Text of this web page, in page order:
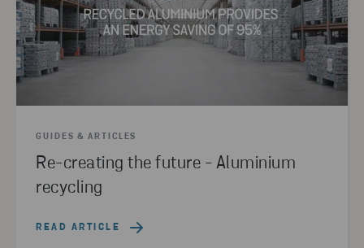
GUIDES & ARTICLES
Re-creating the future - Aluminium
recycling
READ ARTICLE